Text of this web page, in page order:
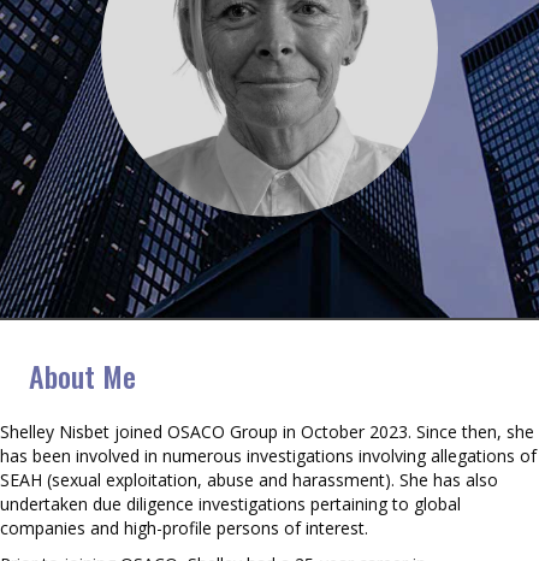
Shelley Nisbet
About Me
Shelley Nisbet joined OSACO Group in October 2023. Since then, she
has been involved in numerous investigations involving allegations of
SEAH (sexual exploitation, abuse and harassment). She has also
undertaken due diligence investigations pertaining to global
companies and high-profile persons of interest.